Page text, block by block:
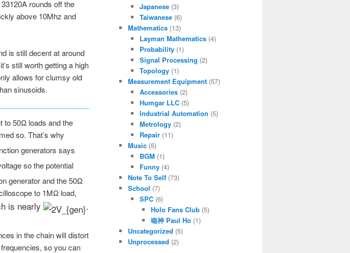
rounds off the
above 10Mhz and
is still decent at around
still worth getting a high
allows for clumsy old
sinusoids.
to 50Ω loads and the
so. That’s why
generators says
so the potential
generator and the 50Ω
to 1MΩ load,
is nearly .
in the chain will distort
so you can
Japanese(3)
Taiwanese(6)
Mathematics (13)
Layman Mathematics(4)
Probability(1)
Signal Processing (2)
Topology(1)
Measurement Equipment (57)
Accessories(2)
Humgar LLC(5)
Industrial Automation (5)
Metrology(2)
Repair(11)
Music (5)
BGM (1)
Funny(4)
Note To Self (73)
School (7)
SPC(6)
Holo Fans Club (5)
喼神 Paul Ho (1)
Uncategorized (5)
Unprocessed (2)